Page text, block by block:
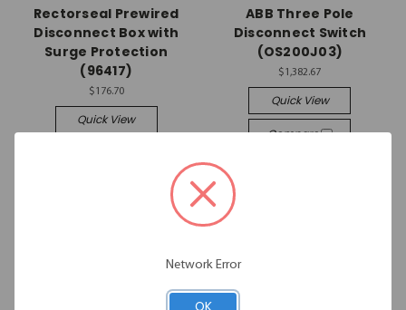
Rectorseal Prewired
Disconnect Box with
Surge Protection
(96417)
$176.70
Quick View
ABB Three Pole
Disconnect Switch
(OS200J03)
$1,382.67
Quick View
Compare
Network Error
OK